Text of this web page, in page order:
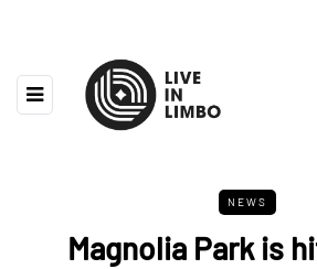
NEWS
Magnolia Park is